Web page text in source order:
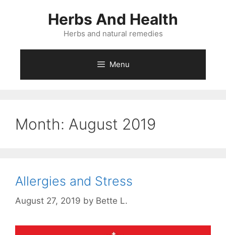
Herbs And Health
Herbs and natural remedies
Menu
Month: August 2019
Allergies and Stress
August 27, 2019 by Bette L.